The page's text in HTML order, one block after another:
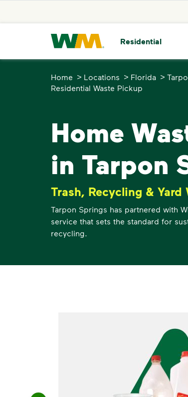
Waste Management Home
Residential
Home > Locations > Florida >
Residential Waste Pickup
Home
in Tarpon
Trash, Recycling & Yard
Tarpon Springs has partnered with
service that sets the standard for
recycling.